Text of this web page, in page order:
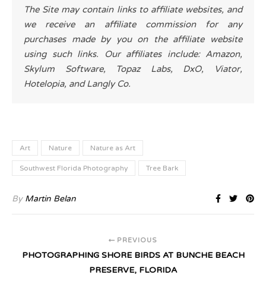
The Site may contain links to affiliate websites, and
we receive an affiliate commission for any
purchases made by you on the affiliate website
using such links. Our affiliates include: Amazon,
Skylum Software, Topaz Labs, DxO, Viator,
Hotelopia, and Langly Co.
Art Nature Nature as Art
Southwest Florida Photography Tree Bark
By Martin Belan
PREVIOUS
PHOTOGRAPHING SHORE BIRDS AT BUNCHE BEACH
PRESERVE, FLORIDA